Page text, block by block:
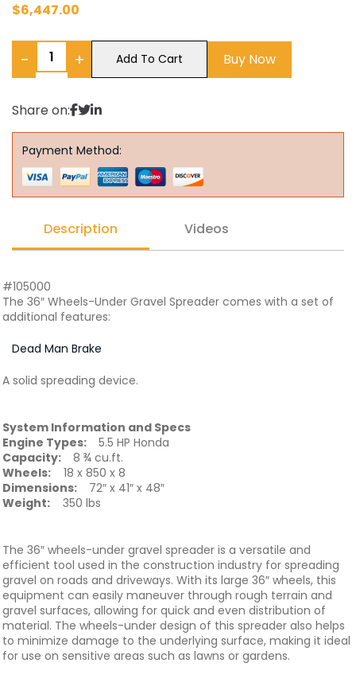
$6,447.00
− + Add To Cart Buy Now
Share on:
Payment Method:
Description Videos
#105000
The 36″ Wheels-Under Gravel Spreader comes with a set of
additional features:
Dead Man Brake
A solid spreading device.
System Information and Specs
Engine Types:
5.5 HP Honda
Capacity:
8 ¾ cu.ft.
Wheels: 18 x 850 x 8
Dimensions:
72″ x 41″ x 48″
Weight: 350 lbs
The 36″ wheels-under gravel spreader is a versatile and
efficient tool used in the construction industry for spreading
gravel on roads and driveways. With its large 36″ wheels, this
equipment can easily maneuver through rough terrain and
gravel surfaces, allowing for quick and even distribution of
material. The wheels-under design of this spreader also helps
to minimize damage to the underlying surface, making it ideal
for use on sensitive areas such as lawns or gardens.